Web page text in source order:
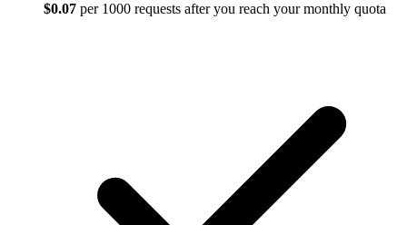
$0.07 per 1000 requests after you reach your monthly quota